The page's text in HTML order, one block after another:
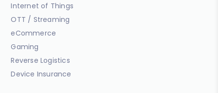
Internet of Things
OTT / Streaming
eCommerce
Gaming
Reverse Logistics
Device Insurance